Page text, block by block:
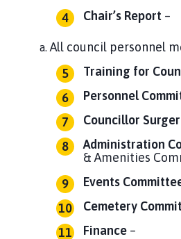
Chair’s Report –
All council personnel
Training for
Personnel
Councillor
Administration
& Amenities
Events
Cemetery
Finance –